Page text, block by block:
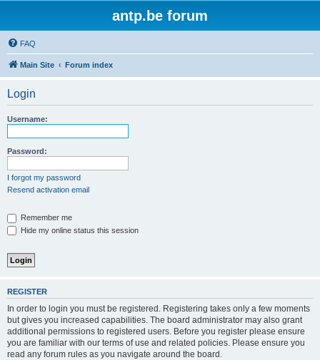
antp.be forum
FAQ
Main Site Forum index
Login
Username:
Password:
I forgot my password
Resend activation email
Remember me
Hide my online status this session
REGISTER
In order to login you must be registered. Registering takes only a few moments
but gives you increased capabilities. The board administrator may also grant
additional permissions to registered users. Before you register please ensure
you are familiar with our terms of use and related policies. Please ensure you
read any forum rules as you navigate around the board.